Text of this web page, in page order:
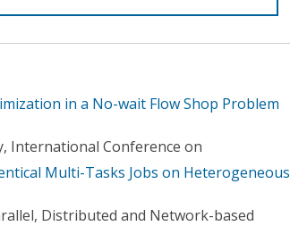
in a No-wait Flow Shop Problem
International Conference on
Multi-Tasks Jobs on Heterogeneous
Distributed and Network-based